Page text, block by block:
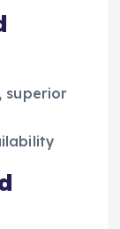
superior